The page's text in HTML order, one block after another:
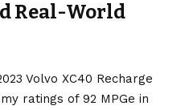
Real-World
Volvo XC40 Recharge
ratings of 92 MPGe in